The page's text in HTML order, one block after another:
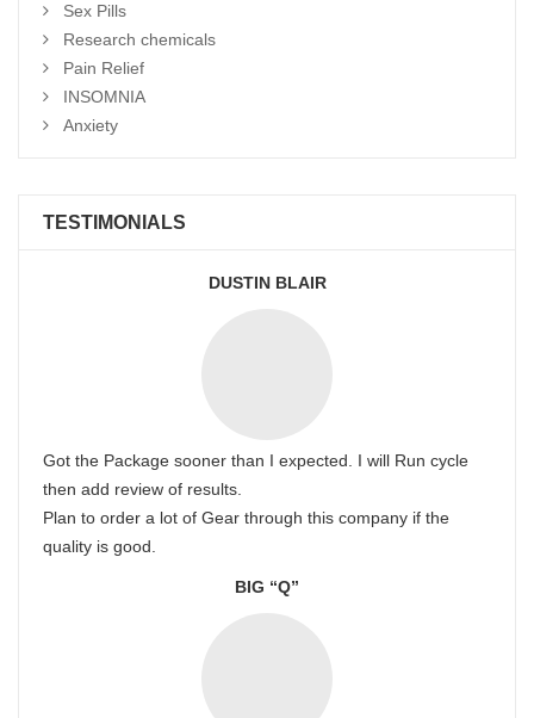
Sex Pills
Research chemicals
Pain Relief
INSOMNIA
Anxiety
TESTIMONIALS
DUSTIN BLAIR
Got the Package sooner than I expected. I will Run cycle
then add review of results.
Plan to order a lot of Gear through this company if the
quality is good.
BIG “Q”